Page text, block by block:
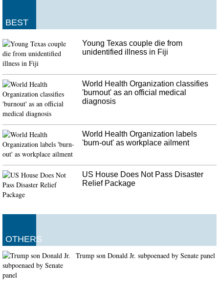
BEST
Young Texas couple die from
unidentified illness in Fiji
World Health Organization classifies
'burnout' as an official medical
diagnosis
World Health Organization labels
'burn-out' as workplace ailment
US House Does Not Pass Disaster
Relief Package
OTHERS
Trump son Donald Jr. subpoenaed by Senate panel